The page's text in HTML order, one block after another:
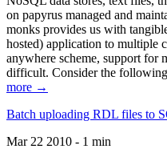
on papyrus managed and
monks provides us with
hosted) application to multiple
anywhere scheme, support for
difficult. Consider the
more →
Batch uploading RDL files to
Mar 22 2010 - 1 min